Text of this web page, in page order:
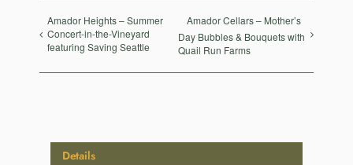
Amador Heights – Summer
Concert-in-the-Vineyard
featuring Saving Seattle
Amador Cellars – Mother’s
Day Bubbles & Bouquets with
Quail Run Farms
Details